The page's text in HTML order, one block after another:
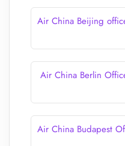
Air China Beijing
Air China Berlin
Air China Budapest